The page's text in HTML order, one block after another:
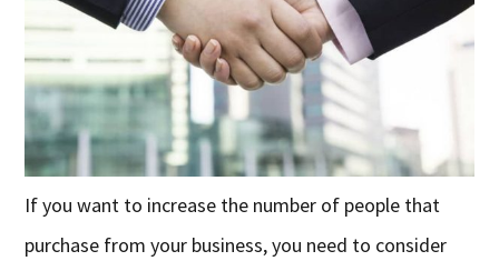
If you want to increase the number of people that
purchase from your business, you need to consider